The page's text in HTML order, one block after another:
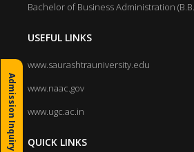
Bachelor of Business Administration
USEFUL LINKS
www.saurashtrauniversity.edu
www.naac.gov
www.ugc.ac.in
QUICK LINKS
Admission Inquiry